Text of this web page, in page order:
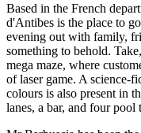
Based in the French
d'Antibes is the place to
evening out with family,
something to behold.
mega maze, where
of laser game. A science-
colours is also present in
lanes, a bar, and four pool